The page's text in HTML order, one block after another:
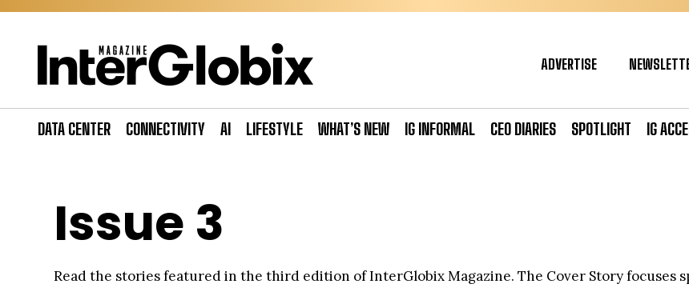
Skip
ADVERTISE
DATA CENTER CONNECTIVITY AI LIFESTYLE WHAT’S NEW IG INFORMAL CEO DIARIES SPOTLIGHT IG
Issue 3
Read the stories featured in the third edition of InterGlobix Magazine. The Cover Story focuses